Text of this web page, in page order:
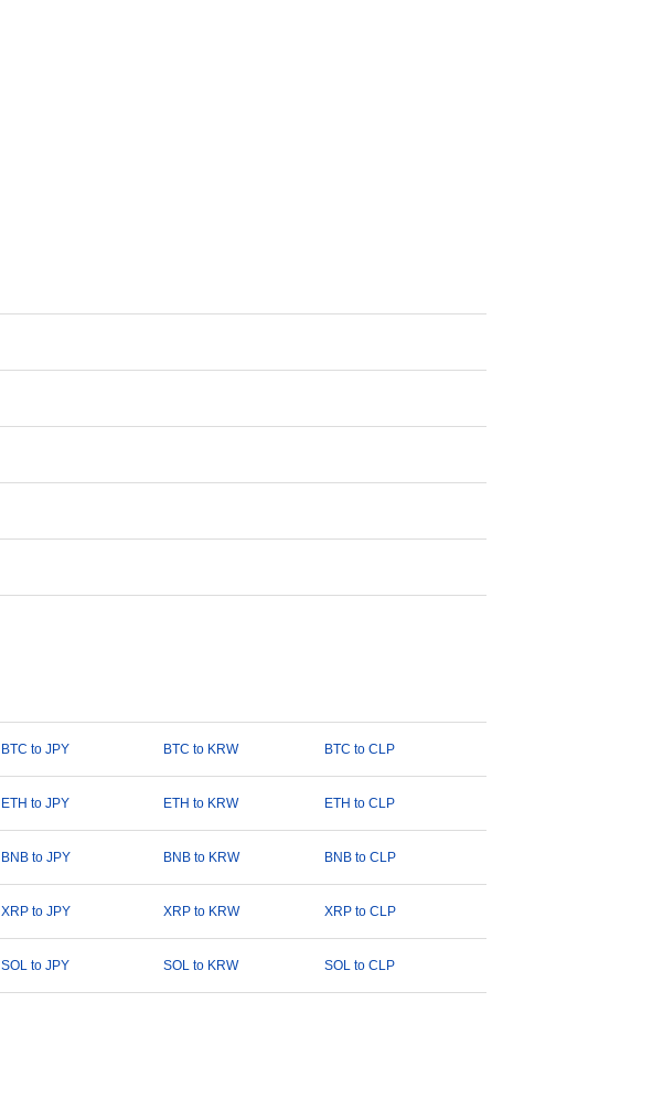
BTC to JPY BTC to KRW BTC to CLP
ETH to JPY ETH to KRW ETH to CLP
BNB to JPY BNB to KRW BNB to CLP
XRP to JPY XRP to KRW XRP to CLP
SOL to JPY SOL to KRW SOL to CLP